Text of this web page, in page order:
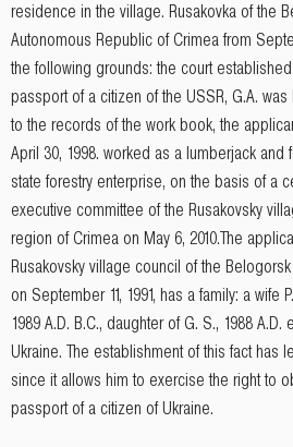
residence in the village. Rusakovka of the
Autonomous Republic of Crimea from
the following grounds: the court
passport of a citizen of the USSR, G.A.
to the records of the work book, the
April 30, 1998. worked as a lumberjack
state forestry enterprise, on the basis of a
executive committee of the Rusakovsky
region of Crimea on May 6, 2010.The
Rusakovsky village council of the
on September 11, 1991, has a family: a wife
1989 A.D. B.C., daughter of G. S., 1988
Ukraine. The establishment of this fact has
since it allows him to exercise the right to
passport of a citizen of Ukraine.